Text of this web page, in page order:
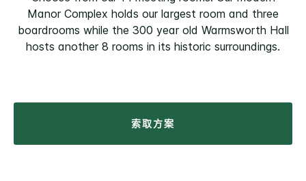
Manor Complex holds our largest room and three
boardrooms while the 300 year old Warmsworth Hall
hosts another 8 rooms in its historic surroundings.
索取方案